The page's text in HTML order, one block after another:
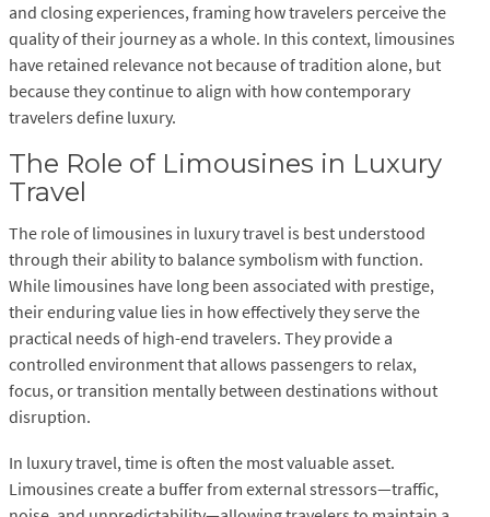
and closing experiences, framing how travelers perceive the
quality of their journey as a whole. In this context, limousines
have retained relevance not because of tradition alone, but
because they continue to align with how contemporary
travelers define luxury.
The Role of Limousines in Luxury
Travel
The role of limousines in luxury travel is best understood
through their ability to balance symbolism with function.
While limousines have long been associated with prestige,
their enduring value lies in how effectively they serve the
practical needs of high-end travelers. They provide a
controlled environment that allows passengers to relax,
focus, or transition mentally between destinations without
disruption.
In luxury travel, time is often the most valuable asset.
Limousines create a buffer from external stressors—traffic,